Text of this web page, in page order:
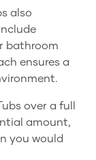
also
bathroom
ensures a
over a full
amount,
you would